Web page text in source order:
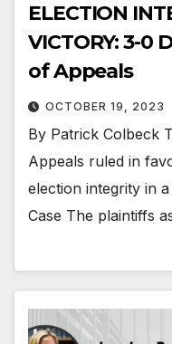
ELECTION
VICTORY: 3-0
of Appeals
OCTOBER 19, 2023
By Patrick Colbeck
Appeals ruled in
election integrity in
Case The plaintiffs